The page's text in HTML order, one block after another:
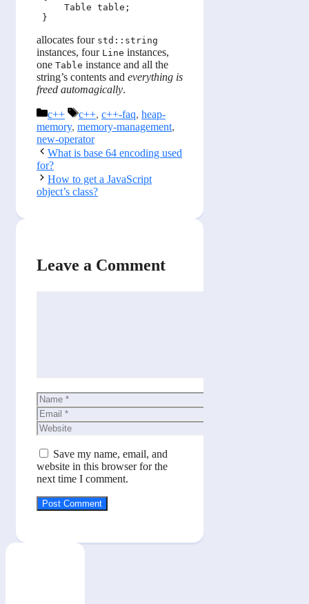
     Table table;
allocates four std::string
instances, four Line instances,
one Table instance and all the
string’s contents and everything is
freed automagically.
Categories
c++ Tags
c++, c++-faq, heap-
memory, memory-management,
new-operator
What is base 64 encoding used
for?
How to get a JavaScript
object’s class?
Leave a Comment
Name
Email
Website
Save my name, email, and
website in this browser for the
next time I comment.